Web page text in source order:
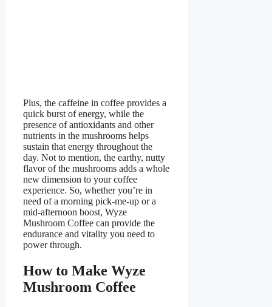
Plus, the caffeine in coffee provides a
quick burst of energy, while the
presence of antioxidants and other
nutrients in the mushrooms helps
sustain that energy throughout the
day. Not to mention, the earthy, nutty
flavor of the mushrooms adds a whole
new dimension to your coffee
experience. So, whether you’re in
need of a morning pick-me-up or a
mid-afternoon boost, Wyze
Mushroom Coffee can provide the
endurance and vitality you need to
power through.
How to Make Wyze
Mushroom Coffee